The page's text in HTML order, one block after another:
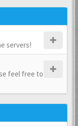
servers!
feel free to